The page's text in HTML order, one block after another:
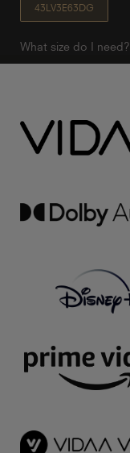
43LV3E63DG
What size do I need?